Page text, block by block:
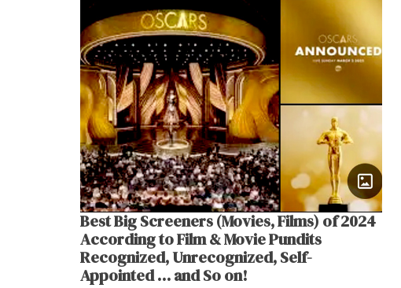
Best Big Screeners (Movies, Films) of 2024
According to Film & Movie Pundits
Recognized, Unrecognized, Self-
Appointed … and So on!